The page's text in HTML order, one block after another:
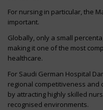
For nursing in particular, the
important.
Globally, only a small
making it one of the most
healthcare.
For Saudi German Hospital
regional competitiveness
by attracting highly skilled
recognised environments.